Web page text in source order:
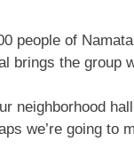
people of
brings the group
neighborhood
we’re going to